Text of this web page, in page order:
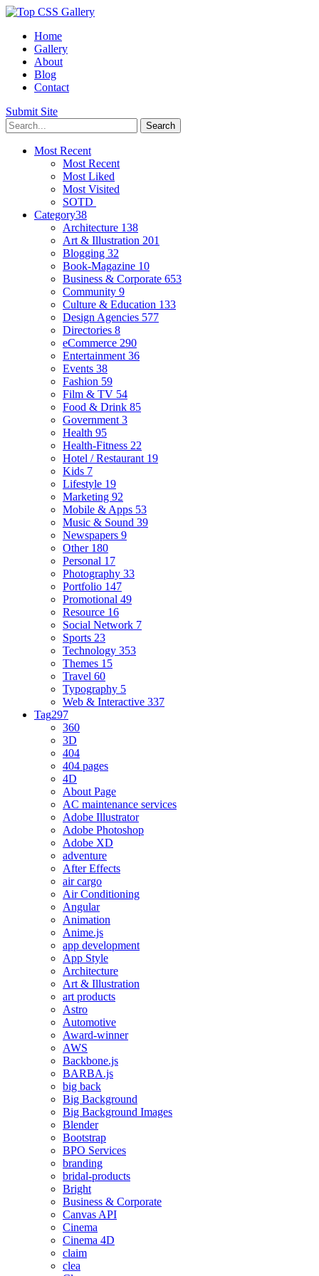
Home
Gallery
About
Blog
Contact
Submit Site
Most Recent
Most Recent
Most Liked
Most Visited
SOTD
Category38
Architecture 138
Art & Illustration 201
Blogging 32
Book-Magazine 10
Business & Corporate 653
Community 9
Culture & Education 133
Design Agencies 577
Directories 8
eCommerce 290
Entertainment 36
Events 38
Fashion 59
Film & TV 54
Food & Drink 85
Government 3
Health 95
Health-Fitness 22
Hotel / Restaurant 19
Kids 7
Lifestyle 19
Marketing 92
Mobile & Apps 53
Music & Sound 39
Newspapers 9
Other 180
Personal 17
Photography 33
Portfolio 147
Promotional 49
Resource 16
Social Network 7
Sports 23
Technology 353
Themes 15
Travel 60
Typography 5
Web & Interactive 337
Tag297
360
3D
404
404 pages
4D
About Page
AC maintenance services
Adobe Illustrator
Adobe Photoshop
Adobe XD
adventure
After Effects
air cargo
Air Conditioning
Angular
Animation
Anime.js
app development
App Style
Architecture
Art & Illustration
art products
Astro
Automotive
Award-winner
AWS
Backbone.js
BARBA.js
big back
Big Background
Big Background Images
Blender
Bootstrap
BPO Services
branding
bridal-products
Bright
Business & Corporate
Canvas API
Cinema
Cinema 4D
claim
clea